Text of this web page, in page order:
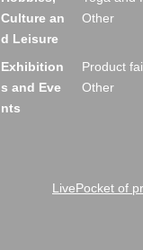
Culture an
d Leisure
Other
Exhibition
s and Eve
nts
Product
Other
LivePocket of